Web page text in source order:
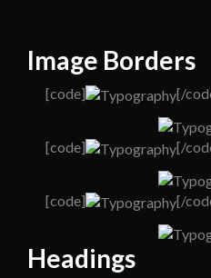
Image Borders
[code] [/
[code] [/
[code] [/
Headings